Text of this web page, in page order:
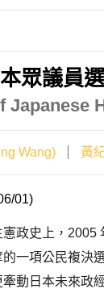
眾議員
Japanese
Wang) 黃
01)
政史上，2005
一項公民複決
動日本未來政